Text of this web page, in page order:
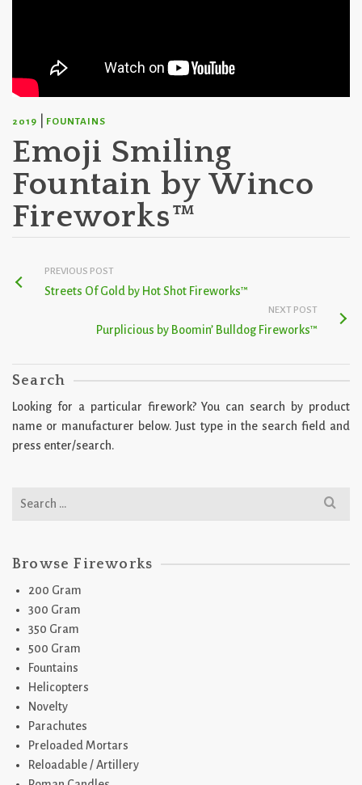
2019 FOUNTAINS
Emoji Smiling
Fountain by Winco
Fireworks™
PREVIOUS POST
Streets Of Gold by Hot Shot Fireworks™
NEXT POST
Purplicious by Boomin’ Bulldog Fireworks™
Search
Looking for a particular firework? You can search by product
name or manufacturer below. Just type in the search field and
press enter/search.
Search
Browse Fireworks
200 Gram
300 Gram
350 Gram
500 Gram
Fountains
Helicopters
Novelty
Parachutes
Preloaded Mortars
Reloadable / Artillery